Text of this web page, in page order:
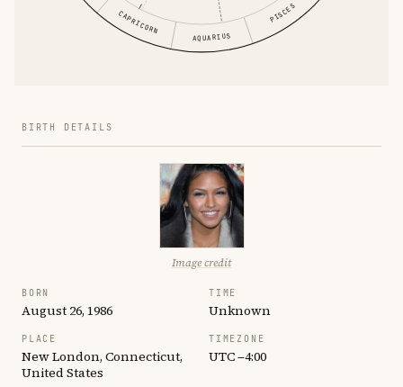
CAPRICORN
AQUARIUS
PISCES
BIRTH DETAILS
Image credit
BORN
August 26, 1986
TIME
Unknown
PLACE
New London, Connecticut,
United States
TIMEZONE
UTC −4:00